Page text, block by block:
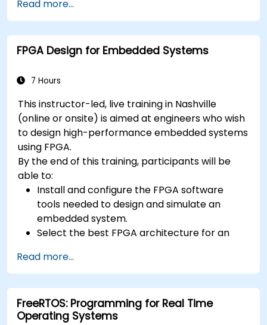
context
A few exercises in order to practice some
concepts
Read more...
FPGA Design for Embedded Systems
7 Hours
This instructor-led, live training in Nashville
(online or onsite) is aimed at engineers who wish
to design high-performance embedded systems
using FPGA.
By the end of this training, participants will be
able to:
Install and configure the FPGA software
tools needed to design and simulate an
embedded system.
Select the best FPGA architecture for an
Develop and enhance various FPGA designs.
Read more...
FreeRTOS: Programming for Real Time
Operating Systems